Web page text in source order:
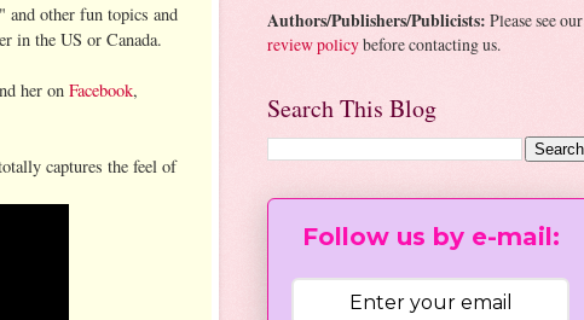
and other fun topics and
in the US or Canada.
her on Facebook,
captures the feel of
Authors/Publishers/Publicists: Please see our
review policybefore contacting us.
Search This Blog
Follow us by e-mail: